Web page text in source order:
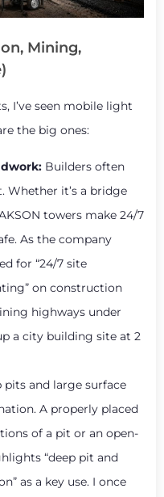
Mining,
I’ve seen mobile light
the big ones:
Builders often
Whether it’s a bridge
towers make 24/7
As the company
for “24/7 site
on construction
highways under
a city building site at 2
pits and large surface
A properly placed
of a pit or an open-
“deep pit and
as a key use. I once